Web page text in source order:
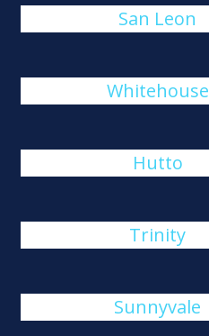
San Leon
Whitehouse
Hutto
Trinity
Sunnyvale